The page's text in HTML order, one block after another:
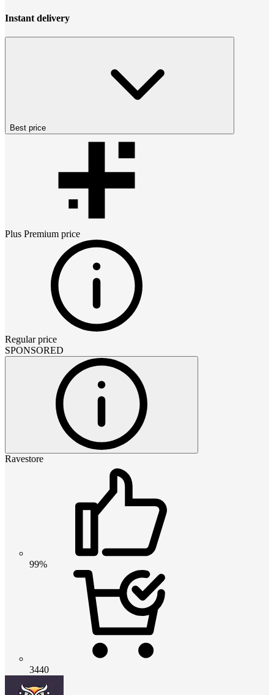
Instant delivery
Best price
Plus Premium price
Regular price
SPONSORED
Ravestore
99%
3440